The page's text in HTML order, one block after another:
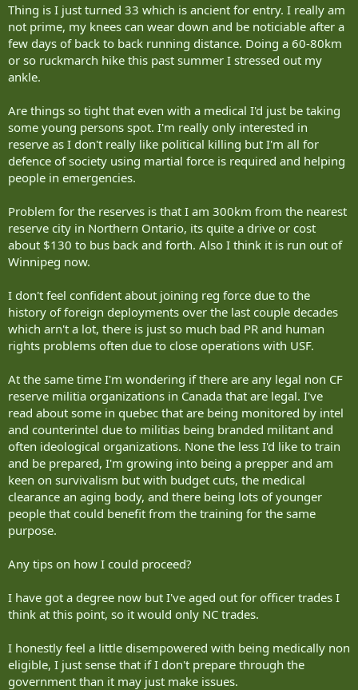
Thing is I just turned 33 which is ancient for entry. I really am
not prime, my knees can wear down and be noticiable after a
few days of back to back running distance. Doing a 60-80km
or so ruckmarch hike this past summer I stressed out my
ankle.
Are things so tight that even with a medical I'd just be taking
some young persons spot. I'm really only interested in
reserve as I don't really like political killing but I'm all for
defence of society using martial force is required and helping
people in emergencies.
Problem for the reserves is that I am 300km from the nearest
reserve city in Northern Ontario, its quite a drive or cost
about $130 to bus back and forth. Also I think it is run out of
Winnipeg now.
I don't feel confident about joining reg force due to the
history of foreign deployments over the last couple decades
which arn't a lot, there is just so much bad PR and human
rights problems often due to close operations with USF.
At the same time I'm wondering if there are any legal non CF
reserve militia organizations in Canada that are legal. I've
read about some in quebec that are being monitored by intel
and counterintel due to militias being branded militant and
often ideological organizations. None the less I'd like to train
and be prepared, I'm growing into being a prepper and am
keen on survivalism but with budget cuts, the medical
clearance an aging body, and there being lots of younger
people that could benefit from the training for the same
purpose.
Any tips on how I could proceed?
I have got a degree now but I've aged out for officer trades I
think at this point, so it would only NC trades.
I honestly feel a little disempowered with being medically non
eligible, I just sense that if I don't prepare through the
government than it may just make issues.